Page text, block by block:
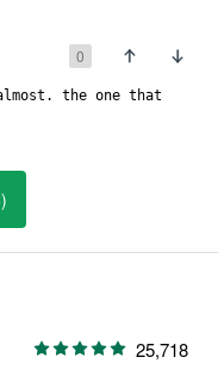
0
the one that
25,718